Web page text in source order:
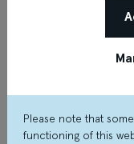
Please note that
functioning of this